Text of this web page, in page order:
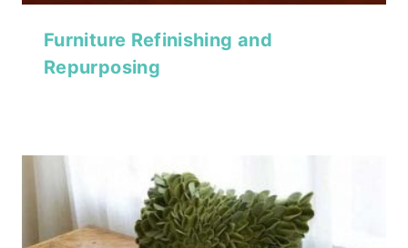
Furniture Refinishing and
Repurposing